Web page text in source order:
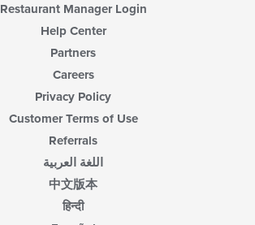
Restaurant Manager Login
Help Center
Partners
Careers
Privacy Policy
Customer Terms of Use
Referrals
اللغة العربية
中文版本
हिन्दी